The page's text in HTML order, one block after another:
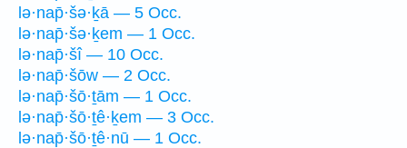
lə·nap̄·šə·ḵā — 5 Occ.
lə·nap̄·šə·ḵem — 1 Occ.
lə·nap̄·šî — 10 Occ.
lə·nap̄·šōw — 2 Occ.
lə·nap̄·šō·ṯām — 1 Occ.
lə·nap̄·šō·ṯê·ḵem — 3 Occ.
lə·nap̄·šō·ṯê·nū — 1 Occ.